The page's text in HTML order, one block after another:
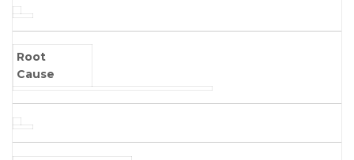
Root
Cause